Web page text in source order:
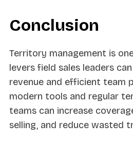
Conclusion
Territory management is
levers field sales leaders
revenue and efficient team
modern tools and regular
teams can increase
selling, and reduce wasted